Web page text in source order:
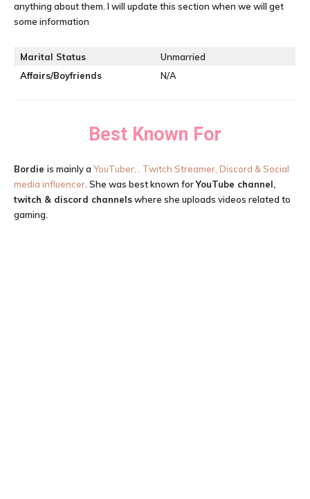
anything about them. I will update this section when we will get
some information
Marital Status
Unmarried
Affairs/Boyfriends
N/A
Best Known For
Bordie is mainly a YouTuber, , Twitch Streamer, Discord & Social
media influencer . She was best known forYouTube channel,
twitch & discord channelswhere she uploads videos related to
gaming.